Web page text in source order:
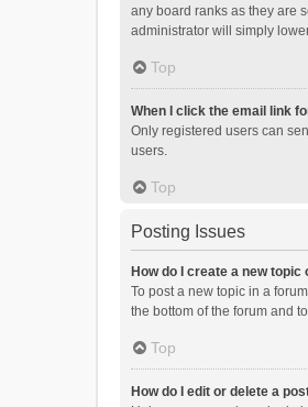
any board ranks as they are
administrator will simply
Top
When I click the email link
Only registered users can
users.
Top
Posting Issues
How do I create a new
To post a new topic in a
the bottom of the forum and
Top
How do I edit or delete a